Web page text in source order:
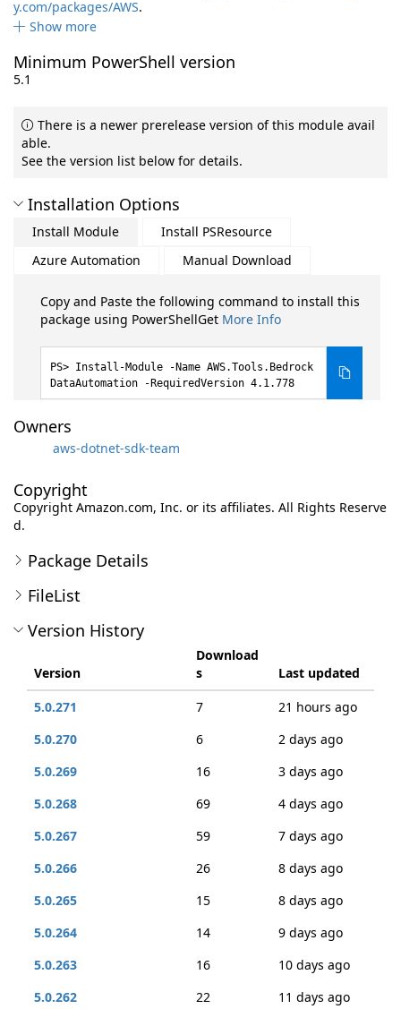
y.com/packages/AWS.
Show more
Minimum PowerShell version
5.1
There is a newer prerelease version of this module avail
able.
See the version list below for details.
Installation Options
Install Module
Install PSResource
Azure Automation
Manual Download
Copy and Paste the following command to install this
package using PowerShellGet More Info
Install-Module -Name AWS.Tools.Bedrock
DataAutomation -RequiredVersion 4.1.778
Owners
aws-dotnet-sdk-team
Copyright
Copyright Amazon.com, Inc. or its affiliates. All Rights Reserve
d.
Package Details
FileList
Version History
Version
Download
s
Last updated
5.0.271
7
21 hours ago
5.0.270
6
2 days ago
5.0.269
16
3 days ago
5.0.268
69
4 days ago
5.0.267
59
7 days ago
5.0.266
26
8 days ago
5.0.265
15
8 days ago
5.0.264
14
9 days ago
5.0.263
16
10 days ago
5.0.262
22
11 days ago